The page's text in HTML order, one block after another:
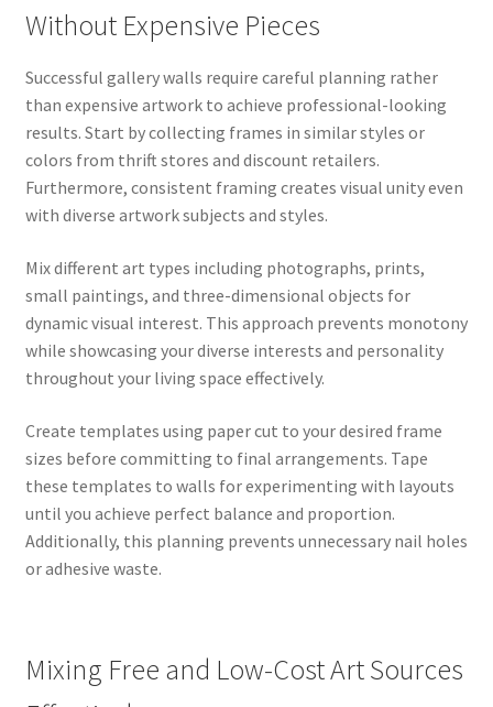
Without Expensive Pieces
Successful gallery walls require careful planning rather
than expensive artwork to achieve professional-looking
results. Start by collecting frames in similar styles or
colors from thrift stores and discount retailers.
Furthermore, consistent framing creates visual unity even
with diverse artwork subjects and styles.
Mix different art types including photographs, prints,
small paintings, and three-dimensional objects for
dynamic visual interest. This approach prevents monotony
while showcasing your diverse interests and personality
throughout your living space effectively.
Create templates using paper cut to your desired frame
sizes before committing to final arrangements. Tape
these templates to walls for experimenting with layouts
until you achieve perfect balance and proportion.
Additionally, this planning prevents unnecessary nail holes
or adhesive waste.
Mixing Free and Low-Cost Art Sources